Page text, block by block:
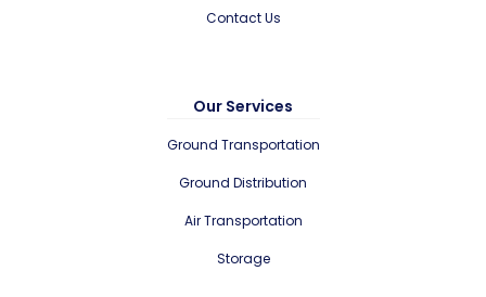
Contact Us
Our Services
Ground Transportation
Ground Distribution
Air Transportation
Storage